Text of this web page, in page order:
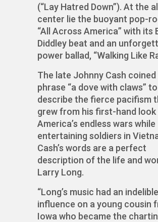
(“Lay Hatred Down”). At the
center lie the buoyant pop-
“All Across America” with its
Diddley beat and an
power ballad, “Walking Like
The late Johnny Cash coined
phrase “a dove with claws” to
describe the fierce pacifism
grew from his first-hand look
America’s endless wars while
entertaining soldiers in
Cash’s words are a perfect
description of the life and
Larry Long.
“Long’s music had an indelible
influence on a young cousin
Iowa who became the